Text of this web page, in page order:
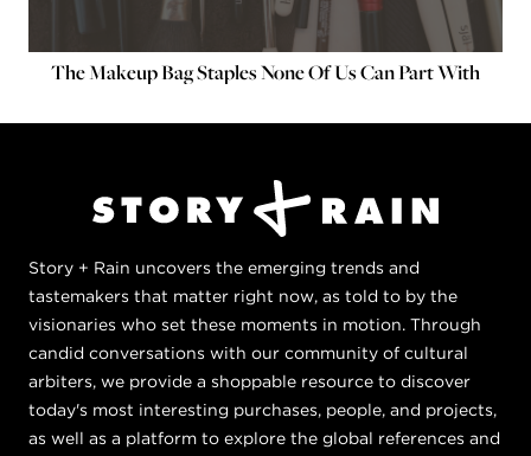
The Makeup Bag Staples None Of Us Can Part With
Story + Rain uncovers the emerging trends and
tastemakers that matter right now, as told to by the
visionaries who set these moments in motion. Through
candid conversations with our community of cultural
arbiters, we provide a shoppable resource to discover
today's most interesting purchases, people, and projects,
as well as a platform to explore the global references and